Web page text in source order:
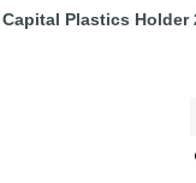
Capital Plastics Holder